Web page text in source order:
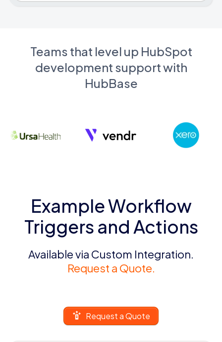
Teams that level up HubSpot
development support with
HubBase
Example Workflow
Triggers and Actions
Available via Custom Integration.
Request a Quote.
Request a Quote